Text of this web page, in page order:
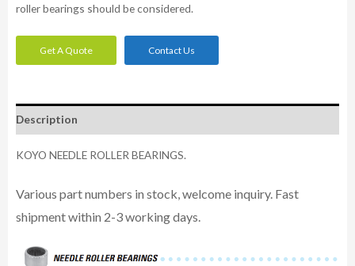
roller bearings should be considered.
Get A Quote Contact Us
Description
KOYO NEEDLE ROLLER BEARINGS.
Various part numbers in stock, welcome inquiry. Fast
shipment within 2-3 working days.